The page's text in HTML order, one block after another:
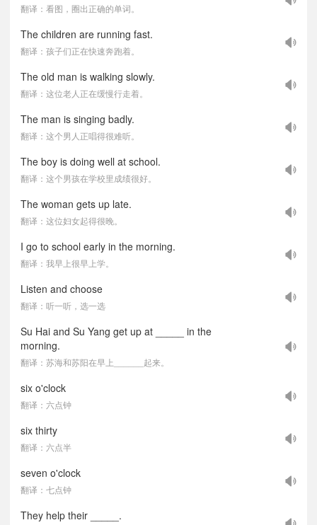
翻译：看图，圈出正确的单词。
The children are running fast.
翻译：孩子们正在快速奔跑着。
The old man is walking slowly.
翻译：这位老人正在缓慢行走着。
The man is singing badly.
翻译：这个男人正唱得很难听。
The boy is doing well at school.
翻译：这个男孩在学校里成绩很好。
The woman gets up late.
翻译：这位妇女起得很晚。
I go to school early in the morning.
翻译：我早上很早上学。
Listen and choose
翻译：听一听，选一选
Su Hai and Su Yang get up at _____ in the
morning.
翻译：苏海和苏阳在早上______起来。
six o'clock
翻译：六点钟
six thirty
翻译：六点半
seven o'clock
翻译：七点钟
They help their _____.